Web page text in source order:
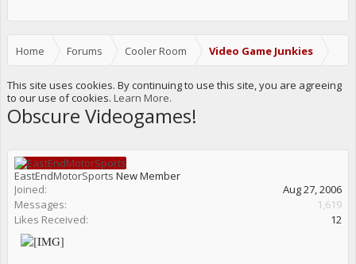
Home Forums Cooler Room Video Game Junkies
This site uses cookies. By continuing to use this site, you are agreeing
to our use of cookies. Learn More.
Obscure Videogames!
EastEndMotorSports New Member
Joined:
Aug 27, 2006
Messages:
1,619
Likes Received:
12